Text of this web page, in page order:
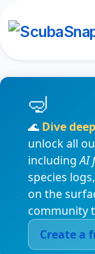
🌊 Dive
unlock all
includingAI
species
on the
community
Create a